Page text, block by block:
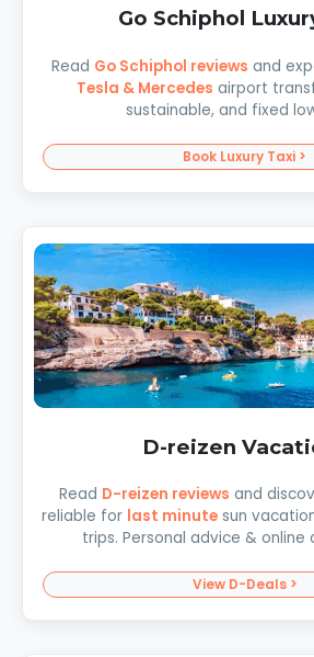
Go Schiphol
Read Go Schiphol reviews and
Tesla & Mercedes airport
sustainable, and fixed
Book Luxury Taxi >
D-reizen
Read D-reizen reviews and
reliable for last minute sun
trips. Personal advice & online
View D-Deals >